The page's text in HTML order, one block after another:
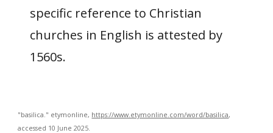
specific reference to Christian
churches in English is attested by
1560s.
"basilica." etymonline, https://www.etymonline.com/word/basilica,
accessed 10 June 2025.